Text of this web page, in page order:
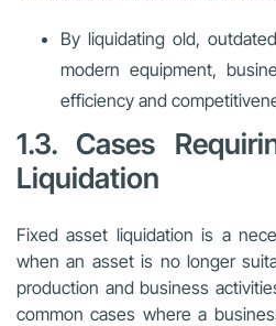
By liquidating old,
modern equipment,
efficiency and
1.3. Cases
Liquidation
Fixed asset liquidation is a
when an asset is no longer
production and business
common cases where a